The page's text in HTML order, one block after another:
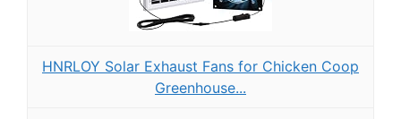
HNRLOY Solar Exhaust Fans for Chicken Coop
Greenhouse...